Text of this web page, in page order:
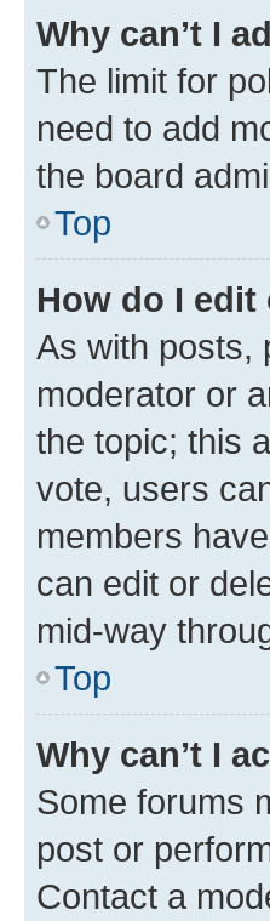
Why can’t I
The limit for
need to add
the board
Top
How do I edit
As with posts,
moderator or
the topic; this
vote, users
members
can edit or
mid-way
Top
Why can’t I
Some forums
post or
Contact a